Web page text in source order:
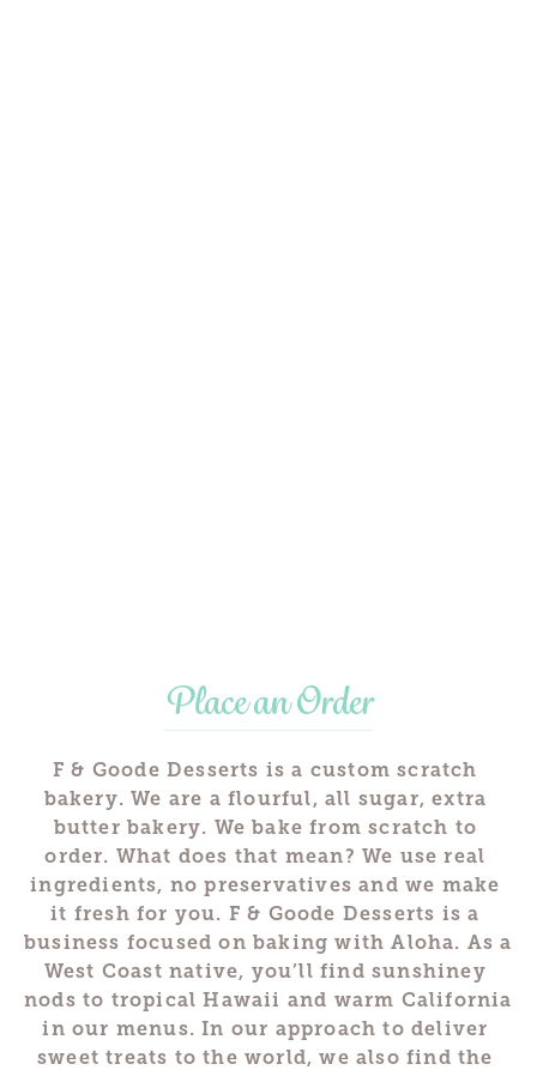
Place an Order
F & Goode Desserts is a custom scratch
bakery. We are a flourful, all sugar, extra
butter bakery. We bake from scratch to
order. What does that mean? We use real
ingredients, no preservatives and we make
it fresh for you. F & Goode Desserts is a
business focused on baking with Aloha. As a
West Coast native, you’ll find sunshiney
nods to tropical Hawaii and warm California
in our menus. In our approach to deliver
sweet treats to the world, we also find the